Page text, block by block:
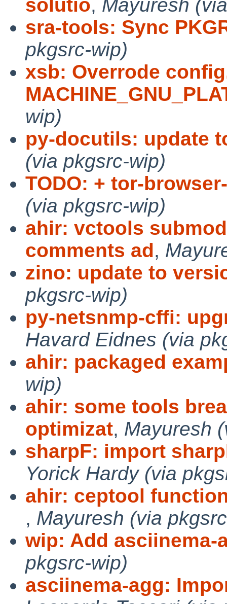
solutio, Mayuresh
sra-tools: Sync
pkgsrc-wip)
xsb: Overrode
wip)
py-docutils: update
(via pkgsrc-wip)
TODO: + tor-
(via pkgsrc-wip)
ahir: vctools
comments ad,
zino: update to
pkgsrc-wip)
py-netsnmp-cffi:
Havard Eidnes (via
ahir: packaged
wip)
ahir: some tools
optimizat, Mayuresh
sharpF: import
Yorick Hardy (via
ahir: ceptool
, Mayuresh (via
wip: Add asciinema-
pkgsrc-wip)
asciinema-agg: